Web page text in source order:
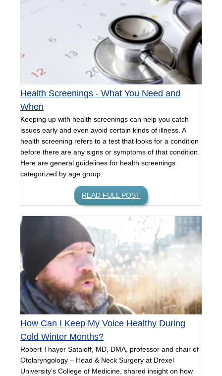
Health Screenings - What You Need and
When
Keeping up with health screenings can help you catch
issues early and even avoid certain kinds of illness. A
health screening refers to a test that looks for a condition
before there are any signs or symptoms of that condition.
Here are general guidelines for health screenings
categorized by age group.
READ FULL POST
How Can I Keep My Voice Healthy During
Cold Winter Months?
Robert Thayer Sataloff, MD, DMA, professor and chair of
Otolaryngology – Head & Neck Surgery at Drexel
University’s College of Medicine, shared insight on how